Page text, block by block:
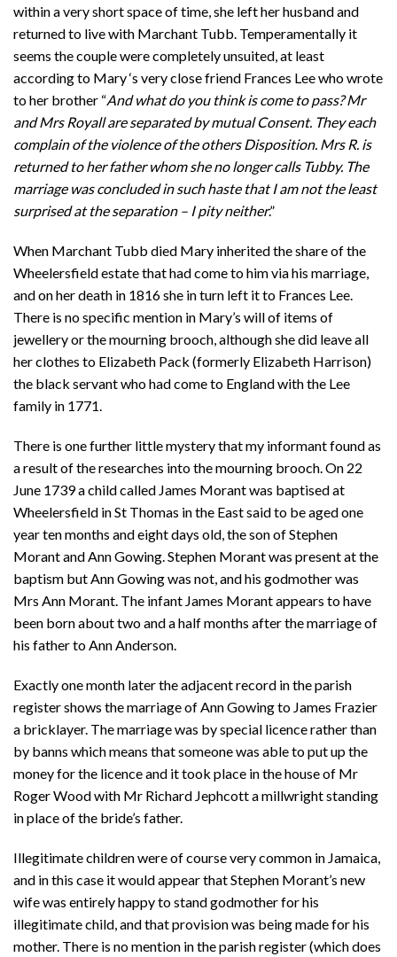
within a very short space of time, she left her husband and
returned to live with Marchant Tubb. Temperamentally it
seems the couple were completely unsuited, at least
according to Mary ‘s very close friend Frances Lee who wrote
to her brother “And what do you think is come to pass? Mr
and Mrs Royall are separated by mutual Consent. They each
complain of the violence of the others Disposition. Mrs R. is
returned to her father whom she no longer calls Tubby. The
marriage was concluded in such haste that I am not the least
surprised at the separation – I pity neither.”
When Marchant Tubb died Mary inherited the share of the
Wheelersfield estate that had come to him via his marriage,
and on her death in 1816 she in turn left it to Frances Lee.
There is no specific mention in Mary’s will of items of
jewellery or the mourning brooch, although she did leave all
her clothes to Elizabeth Pack (formerly Elizabeth Harrison)
the black servant who had come to England with the Lee
family in 1771.
There is one further little mystery that my informant found as
a result of the researches into the mourning brooch. On 22
June 1739 a child called James Morant was baptised at
Wheelersfield in St Thomas in the East said to be aged one
year ten months and eight days old, the son of Stephen
Morant and Ann Gowing. Stephen Morant was present at the
baptism but Ann Gowing was not, and his godmother was
Mrs Ann Morant. The infant James Morant appears to have
been born about two and a half months after the marriage of
his father to Ann Anderson.
Exactly one month later the adjacent record in the parish
register shows the marriage of Ann Gowing to James Frazier
a bricklayer. The marriage was by special licence rather than
by banns which means that someone was able to put up the
money for the licence and it took place in the house of Mr
Roger Wood with Mr Richard Jephcott a millwright standing
in place of the bride’s father.
Illegitimate children were of course very common in Jamaica,
and in this case it would appear that Stephen Morant’s new
wife was entirely happy to stand godmother for his
illegitimate child, and that provision was being made for his
mother. There is no mention in the parish register (which does